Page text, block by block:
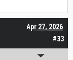
#33
Apr 27, 2026